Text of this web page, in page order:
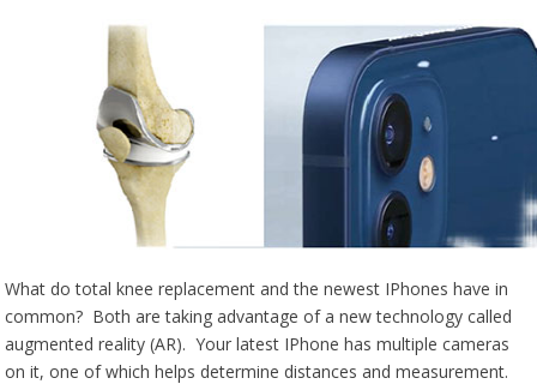
What do total knee replacement and the newest IPhones have in
common? Both are taking advantage of a new technology called
augmented reality (AR). Your latest IPhone has multiple cameras
on it, one of which helps determine distances and measurement.